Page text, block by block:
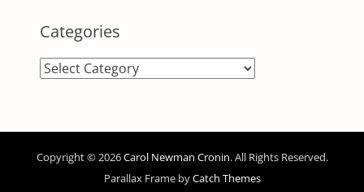
Categories
Categories
Copyright © 2026Carol Newman Cronin. All Rights Reserved.
Parallax Frame byCatch Themes